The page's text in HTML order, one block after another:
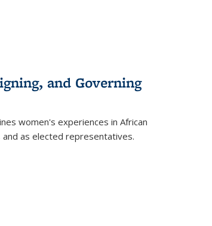
and Governing
women's experiences in African
as elected representatives.